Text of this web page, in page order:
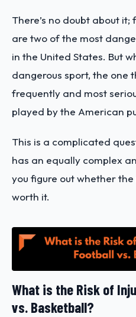
There’s no doubt about
are two of the most
in the United States. But
dangerous sport, the one
frequently and most
played by the American
This is a complicated
has an equally complex
you figure out whether
worth it.
What is the Risk of
vs. Basketball?